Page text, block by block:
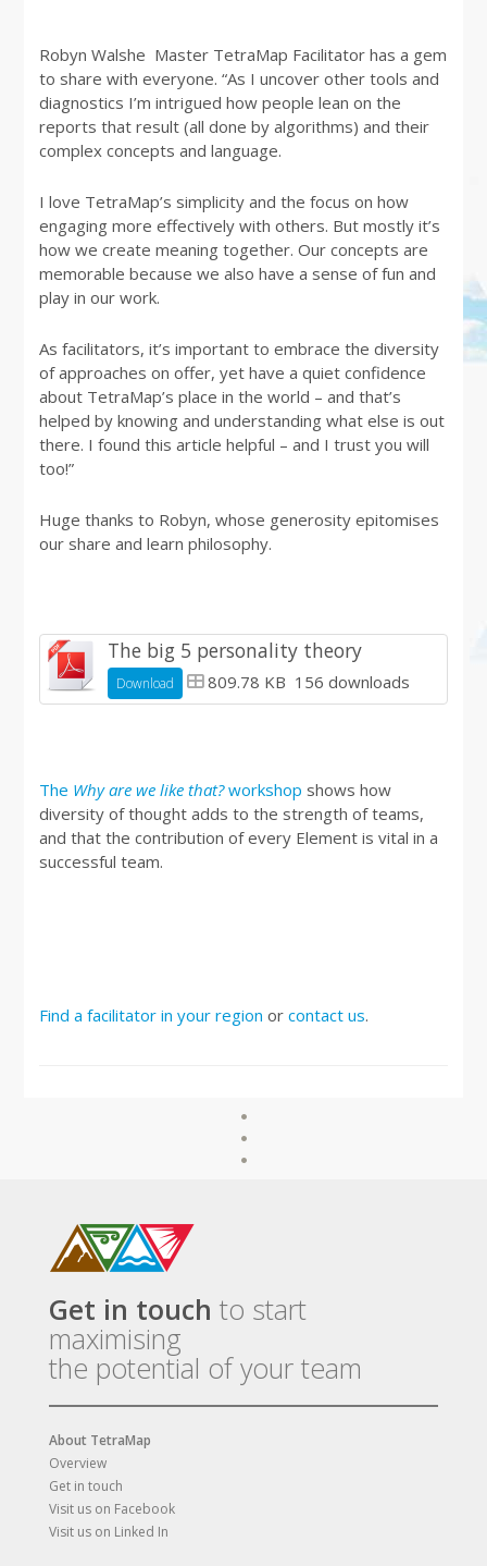
Robyn Walshe Master TetraMap Facilitator has a gem
to share with everyone. “As I uncover other tools and
diagnostics I’m intrigued how people lean on the
reports that result (all done by algorithms) and their
complex concepts and language.
I love TetraMap’s simplicity and the focus on how
engaging more effectively with others. But mostly it’s
how we create meaning together. Our concepts are
memorable because we also have a sense of fun and
play in our work.
As facilitators, it’s important to embrace the diversity
of approaches on offer, yet have a quiet confidence
about TetraMap’s place in the world – and that’s
helped by knowing and understanding what else is out
there. I found this article helpful – and I trust you will
too!”
Huge thanks to Robyn, whose generosity epitomises
our share and learn philosophy.
The big 5 personality theory
Download 809.78 KB 156 downloads
The Why are we like that?workshop shows how
diversity of thought adds to the strength of teams,
and that the contribution of every Element is vital in a
successful team.
Find a facilitator in your region or contact us.
Get in touch to start
maximising
the potential of your team
About TetraMap
Overview
Get in touch
Visit us on Facebook
Visit us on Linked In